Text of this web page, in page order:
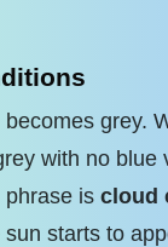
grey.
with no blue
phrase is cloud
starts to